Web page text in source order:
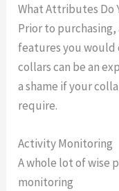
What Attributes Do
Prior to
features you would
collars can be an
a shame if your
require.
Activity Monitoring
A whole lot of wise
monitoring